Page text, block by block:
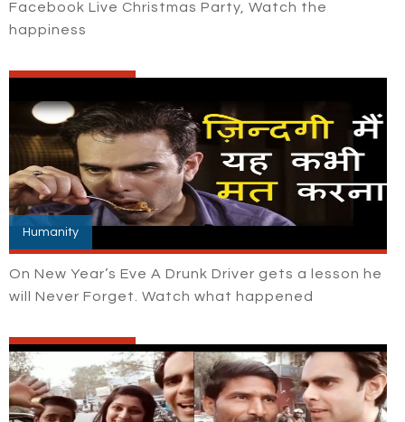
Facebook Live Christmas Party, Watch the
happiness
Humanity
On New Year’s Eve A Drunk Driver gets a lesson he
will Never Forget. Watch what happened